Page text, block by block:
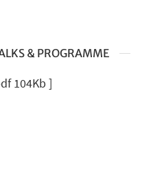
& PROGRAMME
104Kb ]